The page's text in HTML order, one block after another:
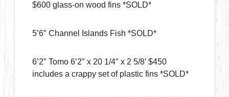
$600 glass-on wood fins *SOLD*
5’6″ Channel Islands Fish *SOLD*
6’2″ Tomo 6’2″ x 20 1/4″ x 2 5/8′ $450
includes a crappy set of plastic fins *SOLD*